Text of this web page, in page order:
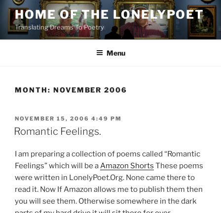
Skip
content
HOME OF THE LONELYPOET
Translating Dreams To Poetry
Menu
MONTH: NOVEMBER 2006
POSTED
ON
NOVEMBER 15, 2006 4:49 PM
Romantic Feelings.
I am preparing a collection of poems called “Romantic
Feelings” which will be aAmazon Shorts These poems
were written in LonelyPoet.Org. None came there to
read it. Now If Amazon allows me to publish them then
you will see them. Otherwise somewhere in the dark